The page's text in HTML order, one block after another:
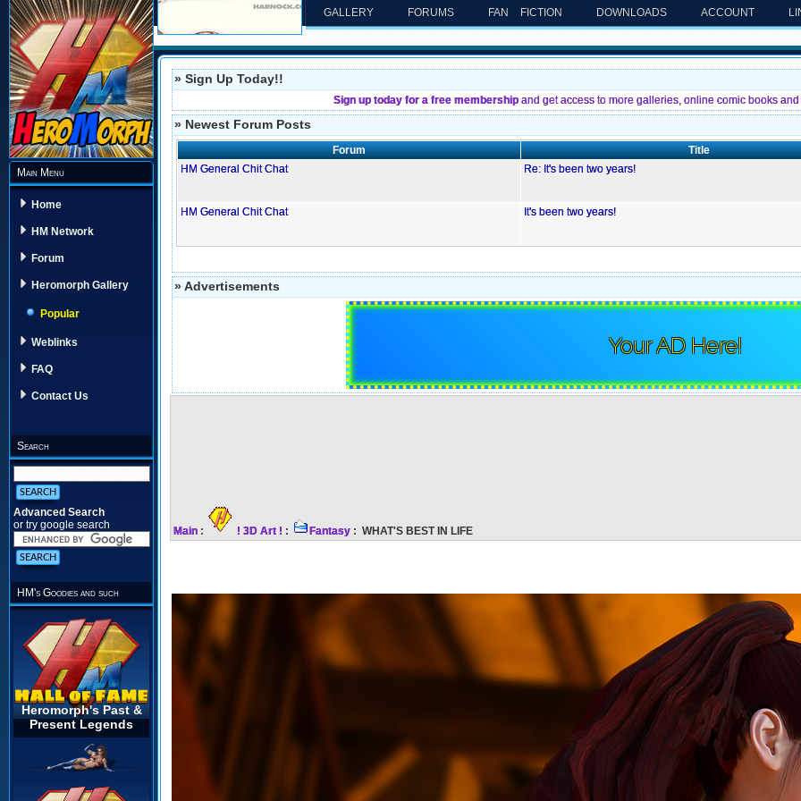
Main Menu
Home
HM Network
Forum
Heromorph Gallery
Popular
Weblinks
FAQ
Contact Us
Search
Advanced Search
or try google search
HM's Goodies and such
Heromorph's Past &
Present Legends
GALLERY FORUMS FAN FICTION DOWNLOADS ACCOUNT
» Sign Up Today!!
Sign up today for a free membership and get access to more galleries, online comic books
» Newest Forum Posts
Forum Title
HM General Chit Chat
Re: It's been two years!
HM General Chit Chat
It's been two years!
» Advertisements
Your AD Here!
Main : ! 3D Art ! : Fantasy : WHAT'S BEST IN LIFE